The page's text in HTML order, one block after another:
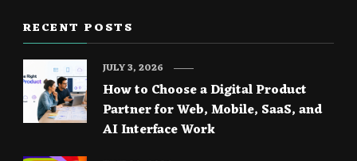
RECENT POSTS
How to Choose a Digital Product
Partner for Web, Mobile, SaaS, and
AI Interface Work
JULY 3, 2026